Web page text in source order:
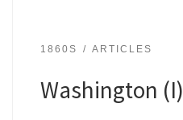
1860S ARTICLES
Washington (I)